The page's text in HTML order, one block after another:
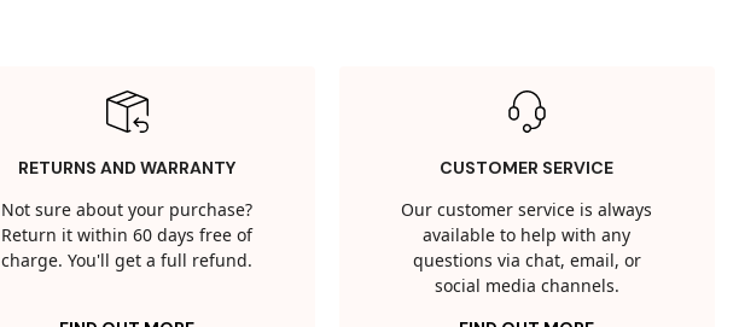
RETURNS AND WARRANTY
Not sure about your purchase?
Return it within 60 days free of
charge. You'll get a full refund.
CUSTOMER SERVICE
Our customer service is always
available to help with any
questions via chat, email, or
social media channels.